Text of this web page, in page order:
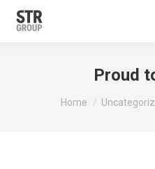
Proud
You are here:
Home